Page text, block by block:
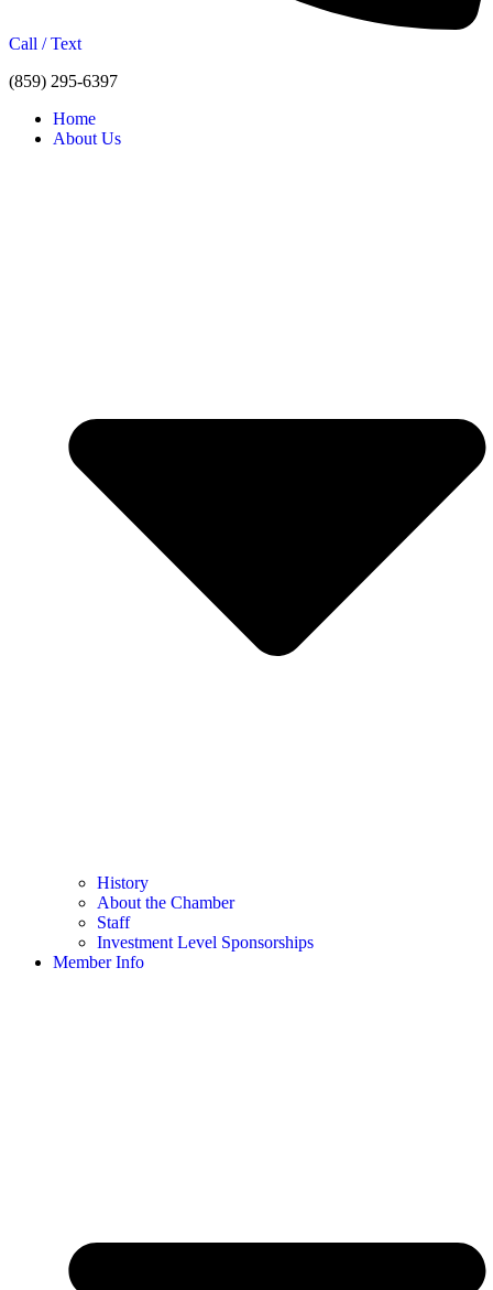
Call / Text
(859) 295-6397
Home
About Us
History
About the Chamber
Staff
Investment Level Sponsorships
Member Info